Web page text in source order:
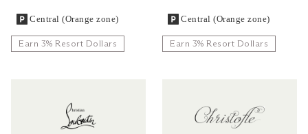
Central (Orange zone)
Earn 3% Resort Dollars
Central (Orange zone)
Earn 3% Resort Dollars